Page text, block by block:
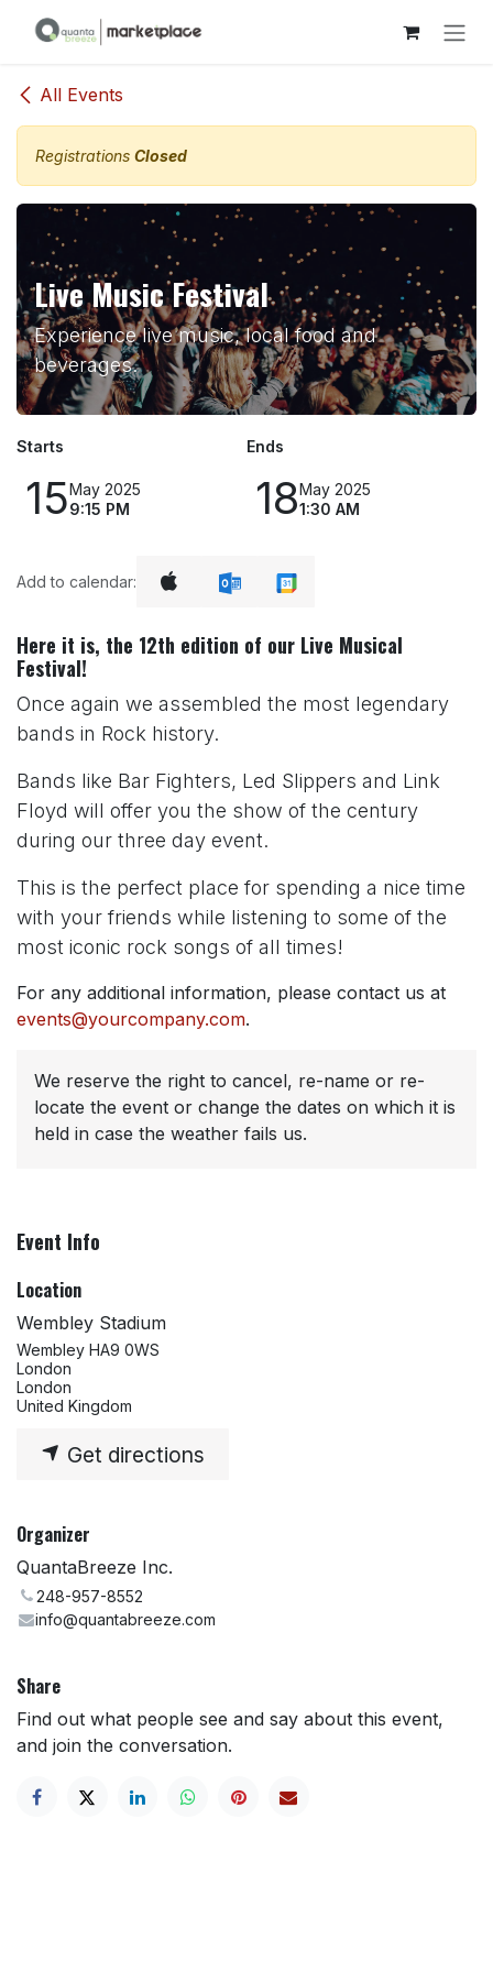
Skip to Content
All Events
Registrations Closed
Live Music Festival
Experience live music, local food and
beverages.
Starts
15May 2025
9:15 PM
Ends
18May 2025
1:30 AM
Add to calendar:
Here it is, the 12th edition of our Live Musical
Festival!
Once again we assembled the most legendary
bands in Rock history.
Bands like Bar Fighters, Led Slippers and Link
Floyd will offer you the show of the century
during our three day event.
This is the perfect place for spending a nice time
with your friends while listening to some of the
most iconic rock songs of all times!
For any additional information, please contact us at
events@yourcompany.com.
We reserve the right to cancel, re-name or re-
locate the event or change the dates on which it is
held in case the weather fails us.
Event Info
Location
Wembley Stadium
Wembley HA9 0WS
London
London
United Kingdom
Get directions
Organizer
QuantaBreeze Inc.
248-957-8552
info@quantabreeze.com
Share
Find out what people see and say about this event,
and join the conversation.